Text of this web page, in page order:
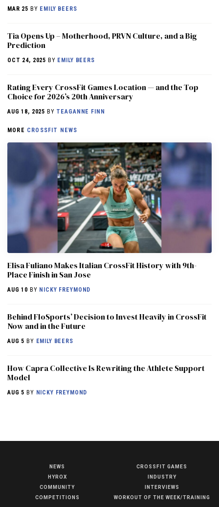
MAR 25 BY EMILY BEERS
​​Tia Opens Up – Motherhood, PRVN Culture, and a Big
Prediction
OCT 24, 2025 BY EMILY BEERS
Rating Every CrossFit Games Location — and the Top
Choice for 2026’s 20th Anniversary
AUG 18, 2025 BY TEAGANNE FINN
MORE CROSSFIT NEWS
Elisa Fuliano Makes Italian CrossFit History with 9th-
Place Finish in San Jose
AUG 10 BY NICKY FREYMOND
Behind FloSports’ Decision to Invest Heavily in CrossFit
Now and in the Future
AUG 5 BY EMILY BEERS
How Capra Collective Is Rewriting the Athlete Support
Model
AUG 5 BY NICKY FREYMOND
NEWS
HYROX
COMMUNITY
COMPETITIONS
CROSSFIT GAMES
INDUSTRY
INTERVIEWS
WORKOUT OF THE WEEK/TRAINING